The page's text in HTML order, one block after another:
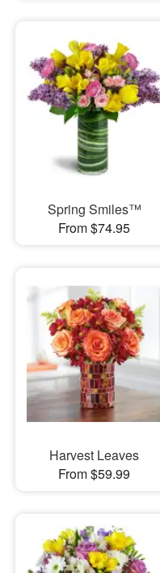
Spring Smiles™
From $74.95
Harvest Leaves
From $59.99